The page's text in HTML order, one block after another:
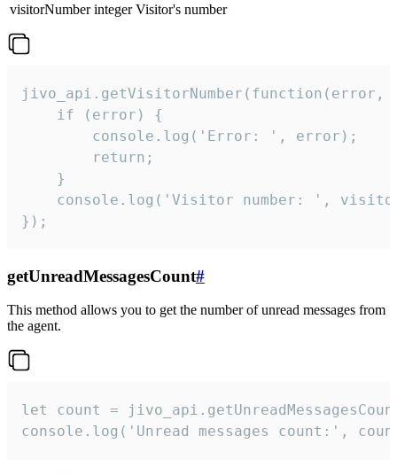
visitorNumber integer Visitor's number
jivo_api.getVisitorNumber(function(error,
    if (error) {
        console.log('Error: ', error);
        return;
    }
console.log('Visitor number: ',
});
getUnreadMessagesCount#
This method allows you to get the number of unread messages from
the agent.
let count =
console.log('Unread messages count:',